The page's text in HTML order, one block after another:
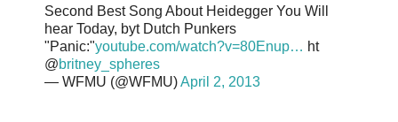
Second Best Song About Heidegger You Will
hear Today, byt Dutch Punkers
"Panic:"youtube.com/watch?v=80Enup… ht
@britney_spheres
— WFMU (@WFMU)April 2, 2013